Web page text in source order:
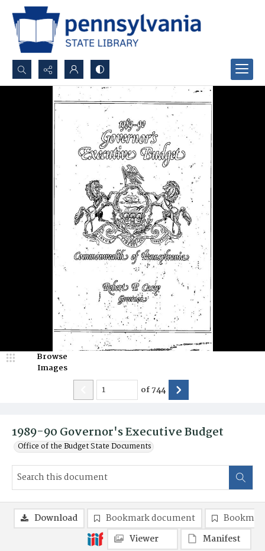
Search...
Advanced search
1989-90 Governor's Executive Budget
Office of the Budget State Documents
Browse
Images
of744
Download Bookmark document
Viewer
Manifest